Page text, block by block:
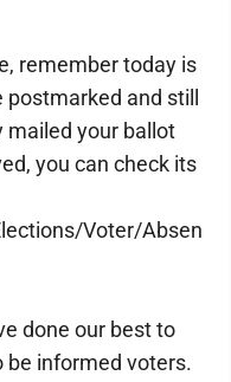
remember today is
and still
mailed your ballot
you can check its
Voter/Absen
done our best to
be informed voters.